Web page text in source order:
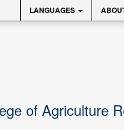
LANGUAGES
of Agriculture